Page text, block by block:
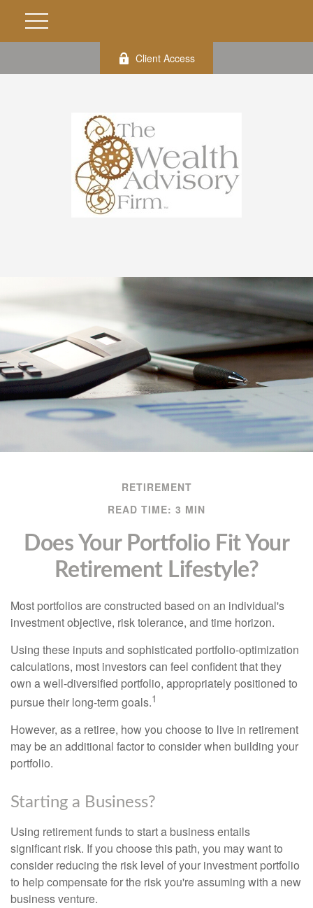
Client Access
RETIREMENT
READ TIME: 3 MIN
Does Your Portfolio Fit Your
Retirement Lifestyle?
Most portfolios are constructed based on an individual's
investment objective, risk tolerance, and time horizon.
Using these inputs and sophisticated portfolio-optimization
calculations, most investors can feel confident that they
own a well-diversified portfolio, appropriately positioned to
pursue their long-term goals.1
However, as a retiree, how you choose to live in retirement
may be an additional factor to consider when building your
portfolio.
Starting a Business?
Using retirement funds to start a business entails
significant risk. If you choose this path, you may want to
consider reducing the risk level of your investment portfolio
to help compensate for the risk you're assuming with a new
business venture.